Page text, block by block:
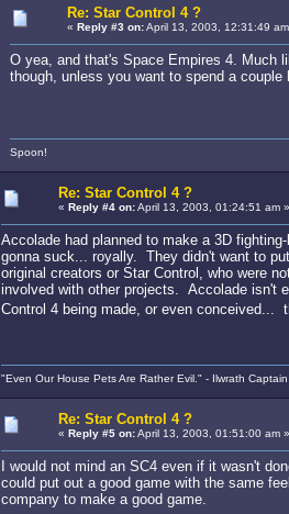
Re: Star Control 4 ?
« Reply #3 on:April 13, 2003, 12:31:49
O yea, and that's Space Empires 4. Much
though, unless you want to spend a
Spoon!
Re: Star Control 4 ?
« Reply #4 on:April 13, 2003, 01:24:51 am »
Accolade had planned to make a 3D
gonna suck... royally. They didn't want to
original creators or Star Control, who were
involved with other projects. Accolade isn't
Control 4 being made, or even
"Even Our House Pets Are Rather Evil." - Ilwrath Captain
Re: Star Control 4 ?
« Reply #5 on:April 13, 2003, 01:51:00 am »
I would not mind an SC4 even if it wasn't
could put out a good game with the same
company to make a good game.